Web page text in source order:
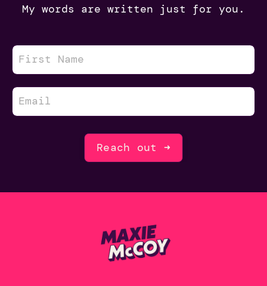
My words are written just for you.
Reach out ➜